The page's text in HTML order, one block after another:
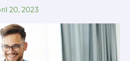
20, 2023